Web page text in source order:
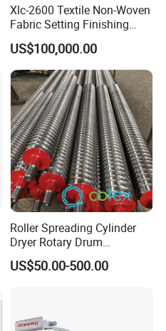
Xlc-2600 Textile Non-Woven
Fabric Setting Finishing
Machine with Heat Transfer
Oil Heating
US$100,000.00
Roller Spreading Cylinder
Dryer Rotary Drum
Separator Roll Accessories
for Finishing Machine
US$50.00-500.00